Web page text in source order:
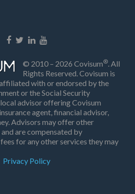
© 2010 – 2026 Covisum®. All
Rights Reserved. Covisum is
with or endorsed by the
or the Social Security
advisor offering Covisum
agent, financial advisor,
Advisors may offer other
are compensated by
for any other services they may
Privacy Policy